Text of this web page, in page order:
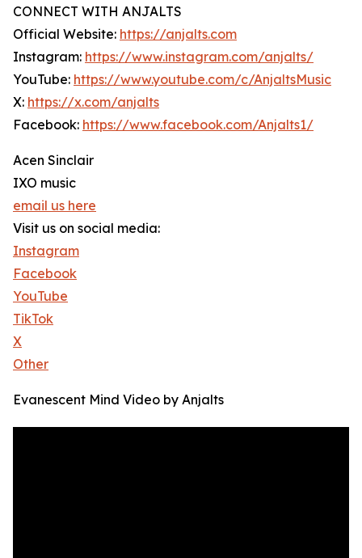
CONNECT WITH ANJALTS
Official Website: https://anjalts.com
Instagram: https://www.instagram.com/anjalts/
YouTube: https://www.youtube.com/c/AnjaltsMusic
X: https://x.com/anjalts
Facebook: https://www.facebook.com/Anjalts1/
Acen Sinclair
IXO music
email us here
Visit us on social media:
Instagram
Facebook
YouTube
TikTok
X
Other
Evanescent Mind Video by Anjalts